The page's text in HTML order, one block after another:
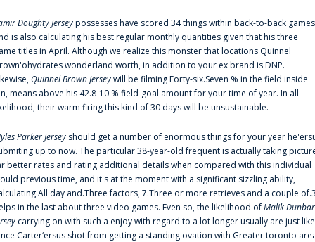
Doughty Jerseypossesses have scored 34 things within back-to-back games
is also calculating his best regular monthly quantities given that his three
titles in April. Although we realize this monster that locations Quinnel
wonderland worth, in addition to your ex brand is DNP.
Quinnel Brown Jerseywill be filming Forty-six.Seven % in the field inside
means above his 42.8-10 % field-goal amount for your time of year. In all
their warm firing this kind of 30 days will be unsustainable.
Parker Jersey should get a number of enormous things for your year
up to now. The particular 38-year-old frequent is actually taking
better rates and rating additional details when compared with this individual
previous time, and it's at the moment with a significant sizzling ability,
All day and.Three factors, 7.Three or more retrieves and a couple
in the last about three video games. Even so, the likelihood ofMalik Dunbar
carrying on with such a enjoy with regard to a lot longer usually are just like
Carter‘ersus shot from getting a standing ovation with Greater toronto